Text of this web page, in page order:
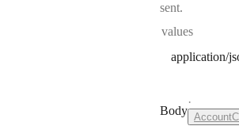
sent.
values
application/
Body
·